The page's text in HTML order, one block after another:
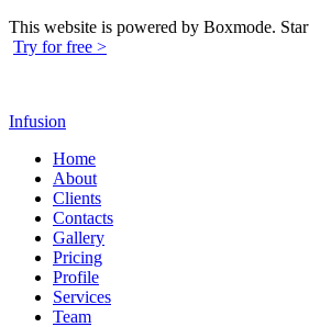
This website is powered by Boxmode.
Try for free >
Infusion
Home
About
Clients
Contacts
Gallery
Pricing
Profile
Services
Team